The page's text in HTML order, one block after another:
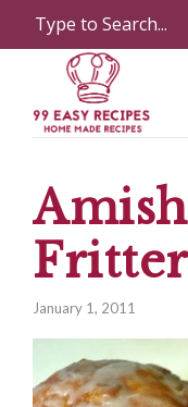
Fritter
January 1, 2011